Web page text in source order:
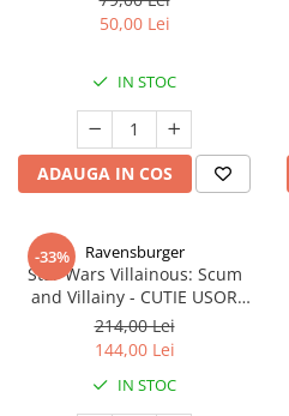
50,00 Lei
IN STOC
ADAUGA IN COS
-33% Ravensburger
Star Wars Villainous: Scum
and Villainy - CUTIE USOR
DETERIORATA (Limba Engleza)
214,00 Lei
144,00 Lei
IN STOC